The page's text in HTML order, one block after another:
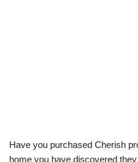
Have you purchased Cherish
home you have discovered